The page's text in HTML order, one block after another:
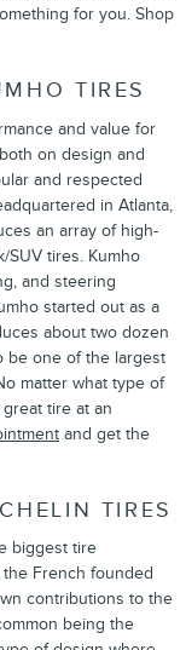
for you. Shop
TIRES
and value for
on design and
and respected
in Atlanta,
an array of high-
SUV tires. Kumho
and steering
started out as a
about two dozen
be one of the largest
matter what type of
tire at an
and get the
TIRES
biggest tire
French founded
contributions to the
being the